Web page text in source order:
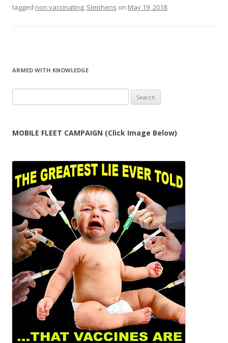
tagged non vaccinating, Stephens on May 19, 2018.
ARMED WITH KNOWLEDGE
for:
MOBILE FLEET CAMPAIGN (Click Image Below)